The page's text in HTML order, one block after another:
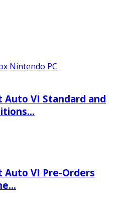
Nintendo PC
Auto VI Standard and
Auto VI Pre-Orders